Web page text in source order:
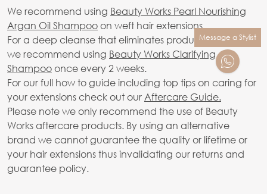
We recommend using Beauty Works Pearl Nourishing
Argan Oil Shampooon weft hair extensions.
For a deep cleanse that eliminates product build-up,
we recommend using Beauty Works Clarifying
Shampooonce every 2 weeks.
For our full how to guide including top tips on caring for
your extensions check out our Aftercare Guide.
Please note we only recommend the use of Beauty
Works aftercare products. By using an alternative
brand we cannot guarantee the quality or lifetime or
your hair extensions thus invalidating our returns and
guarantee policy.
Message a Stylist